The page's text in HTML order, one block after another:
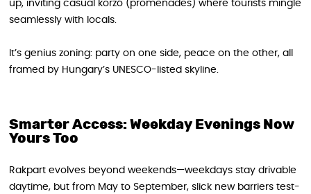
up, inviting casual korzó (promenades) where tourists mingle
seamlessly with locals.
It’s genius zoning: party on one side, peace on the other, all
framed by Hungary’s UNESCO-listed skyline.
Smarter Access: Weekday Evenings Now
Yours Too
Rakpart evolves beyond weekends—weekdays stay drivable
daytime, but from May to September, slick new barriers test-